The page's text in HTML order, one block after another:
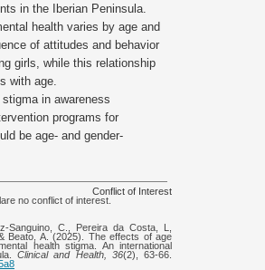
in the Iberian Peninsula.
health varies by age and
of attitudes and behavior
girls, while this relationship
with age.
in awareness
programs for
be age- and gender-
Conflict of Interest
no conflict of interest.
Sanguino, C., Pereira da Costa, L,
Beato, A. (2025). The effects of age
health stigma. An international
Clinical and Health, 36(2), 63-66.